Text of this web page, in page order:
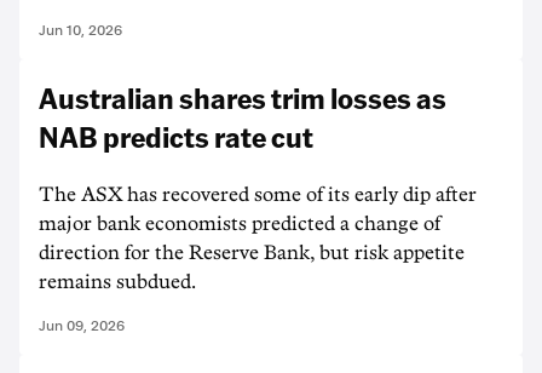
Jun 10, 2026
Australian shares trim losses as
NAB predicts rate cut
The ASX has recovered some of its early dip after
major bank economists predicted a change of
direction for the Reserve Bank, but risk appetite
remains subdued.
Jun 09, 2026